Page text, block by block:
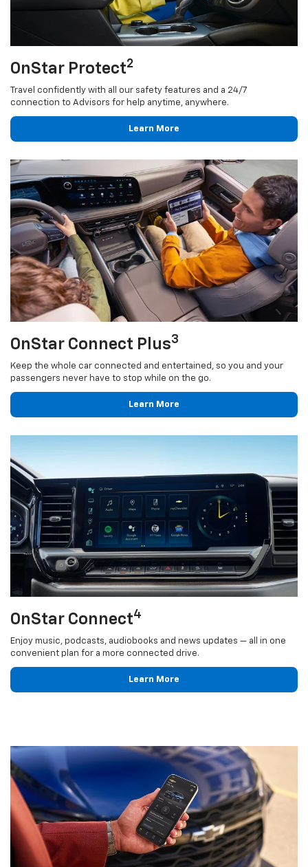
OnStar Protect2
Travel confidently with all our safety features and a 24/7
connection to Advisors for help anytime, anywhere.
Learn More
OnStar Connect Plus3
Keep the whole car connected and entertained, so you and your
passengers never have to stop while on the go.
Learn More
OnStar Connect4
Enjoy music, podcasts, audiobooks and news updates — all in one
convenient plan for a more connected drive.
Learn More